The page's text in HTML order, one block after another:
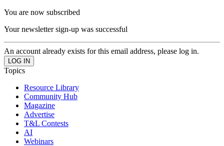
You are now subscribed
Your newsletter sign-up was successful
An account already exists for this email address, please log in.
Topics
Resource Library
Community Hub
Magazine
Advertise
T&L Contests
AI
Webinars